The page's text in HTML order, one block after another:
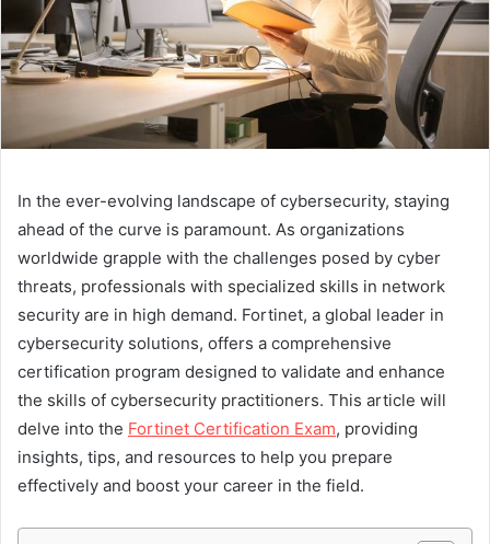
In the ever-evolving landscape of cybersecurity, staying
ahead of the curve is paramount. As organizations
worldwide grapple with the challenges posed by cyber
threats, professionals with specialized skills in network
security are in high demand. Fortinet, a global leader in
cybersecurity solutions, offers a comprehensive
certification program designed to validate and enhance
the skills of cybersecurity practitioners. This article will
delve into the Fortinet Certification Exam, providing
insights, tips, and resources to help you prepare
effectively and boost your career in the field.